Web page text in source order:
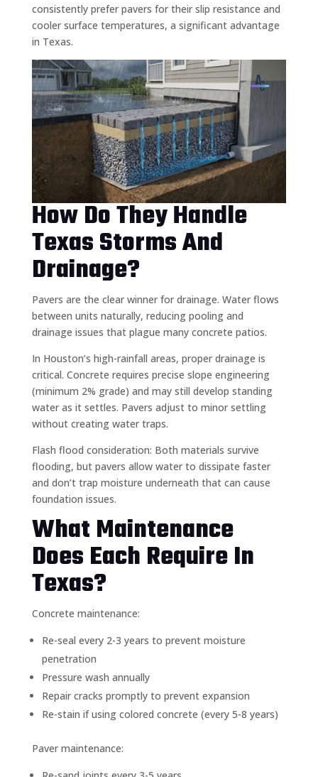
consistently prefer pavers for their slip resistance and
cooler surface temperatures, a significant advantage
in Texas.
How Do They Handle
Texas Storms And
Drainage?
Pavers are the clear winner for drainage. Water flows
between units naturally, reducing pooling and
drainage issues that plague many concrete patios.
In Houston’s high-rainfall areas, proper drainage is
critical. Concrete requires precise slope engineering
(minimum 2% grade) and may still develop standing
water as it settles. Pavers adjust to minor settling
without creating water traps.
Flash flood consideration: Both materials survive
flooding, but pavers allow water to dissipate faster
and don’t trap moisture underneath that can cause
foundation issues.
What Maintenance
Does Each Require In
Texas?
Concrete maintenance:
Re-seal every 2-3 years to prevent moisture
penetration
Pressure wash annually
Repair cracks promptly to prevent expansion
Re-stain if using colored concrete (every 5-8 years)
Paver maintenance: